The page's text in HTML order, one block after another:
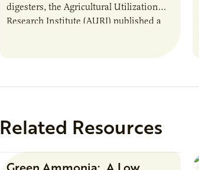
digesters, the Agricultural Utilization
Research Institute (AURI) published a
Related Resources
Research Report